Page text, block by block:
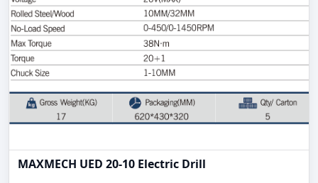
MAXMECH UED 20-10 Electric Drill